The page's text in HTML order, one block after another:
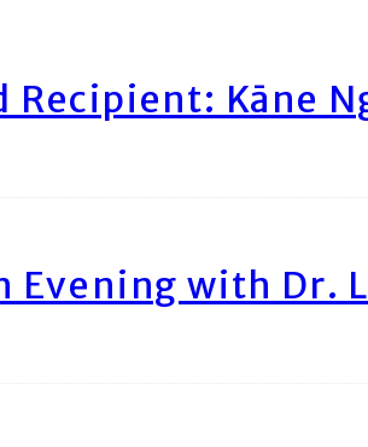
Recipient: Kāne
Evening with Dr.